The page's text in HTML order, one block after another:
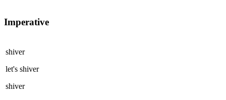
Imperative
shiver
let's shiver
shiver